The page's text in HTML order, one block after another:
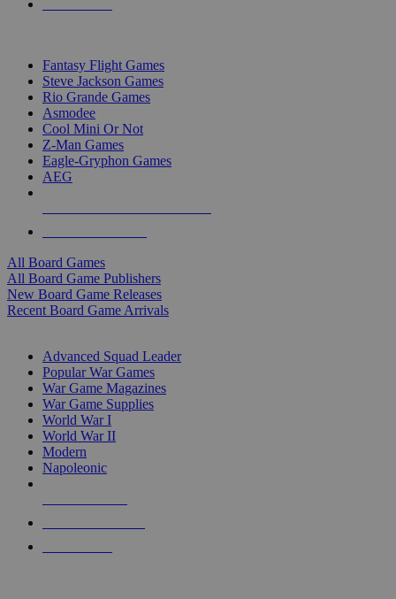
Fantasy Flight Games
Steve Jackson Games
Rio Grande Games
Asmodee
Cool Mini Or Not
Z-Man Games
Eagle-Gryphon Games
AEG
All Board Games
All Board Game Publishers
New Board Game Releases
Recent Board Game Arrivals
Advanced Squad Leader
Popular War Games
War Game Magazines
War Game Supplies
World War I
World War II
Modern
Napoleonic